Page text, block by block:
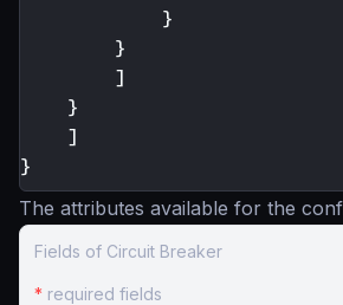
}
}
]
}
]
}
The attributes available for the
Fields of Circuit Breaker
* required fields